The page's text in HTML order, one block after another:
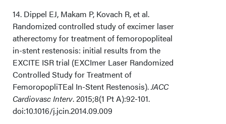
14. Dippel EJ, Makam P, Kovach R, et al.
Randomized controlled study of excimer laser
atherectomy for treatment of femoropopliteal
in-stent restenosis: initial results from the
EXCITE ISR trial (EXCImer Laser Randomized
Controlled Study for Treatment of
FemoropopliTEal In-Stent Restenosis). JACC
Cardiovasc Interv. 2015;8(1 Pt A):92-101.
doi:10.1016/j.jcin.2014.09.009